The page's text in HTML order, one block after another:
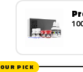
OUR PICK